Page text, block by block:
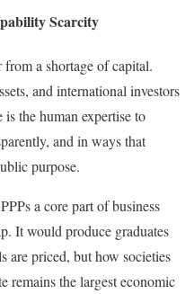
Scarcity
a shortage of capital.
and international investors
is the human expertise to
and in ways that
purpose.
a core part of business
It would produce graduates
are priced, but how societies
remains the largest economic